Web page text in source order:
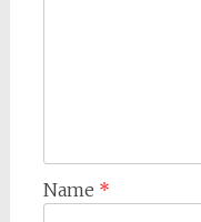
Name *